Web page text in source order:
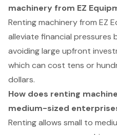
machinery from EZ
Renting machinery from EZ
alleviate financial pressures
avoiding large upfront
which can cost tens or
dollars.
How does renting
medium-sized
Renting allows small to